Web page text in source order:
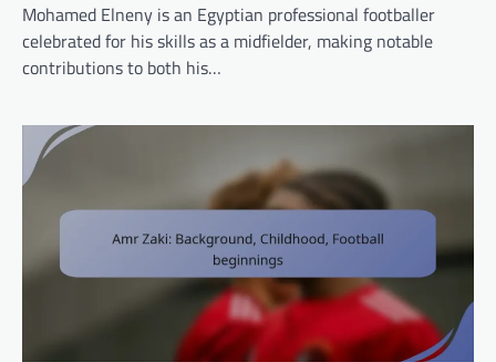
Mohamed Elneny is an Egyptian professional footballer
celebrated for his skills as a midfielder, making notable
contributions to both his…